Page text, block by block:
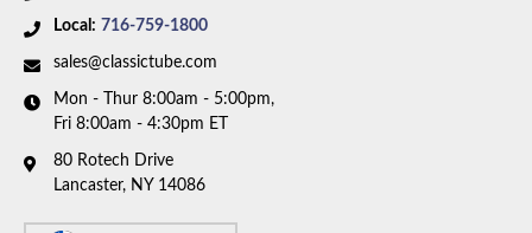
Local: 716-759-1800
sales@classictube.com
Mon - Thur 8:00am - 5:00pm,
Fri 8:00am - 4:30pm ET
80 Rotech Drive
Lancaster, NY 14086